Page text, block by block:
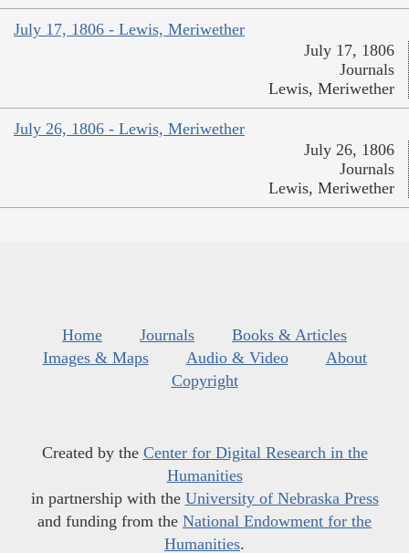
July 17, 1806 - Lewis, Meriwether
July 17, 1806
Journals
Lewis, Meriwether
July 26, 1806 - Lewis, Meriwether
July 26, 1806
Journals
Lewis, Meriwether
Home Journals
Books & Articles
Images & Maps
Audio & Video
About
Copyright
Created by the Center for Digital Research in the
Humanities
in partnership with the University of Nebraska Press
and funding from the National Endowment for the
Humanities.